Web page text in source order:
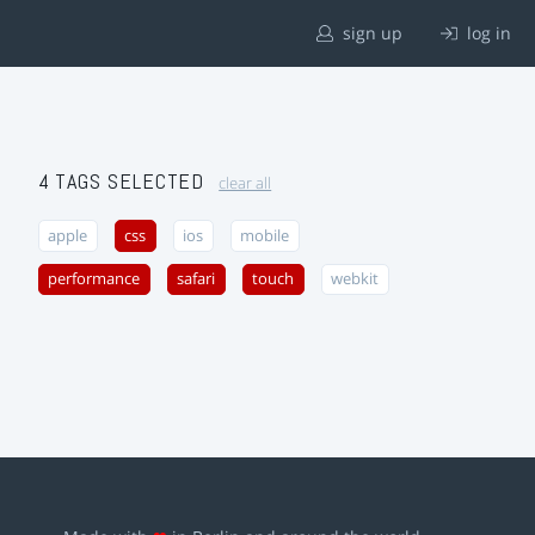
sign up log in
4 TAGS SELECTED clear all
apple css ios mobile
performance safari touch webkit